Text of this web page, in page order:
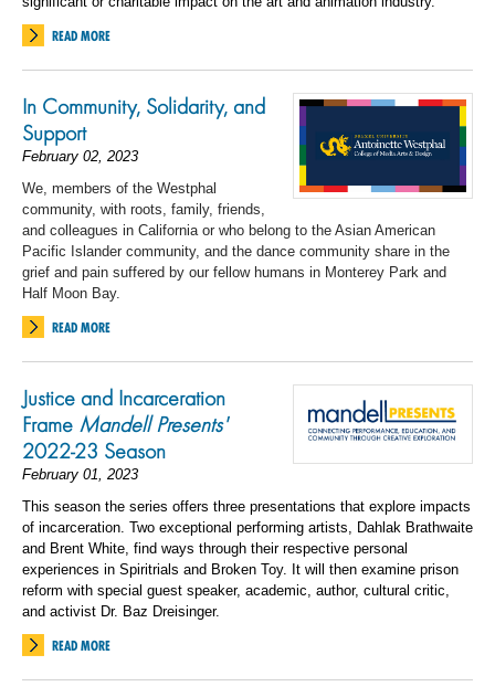
READ MORE
In Community, Solidarity, and
Support
February 02, 2023
We, members of the Westphal
community, with roots, family, friends,
and colleagues in California or who belong to the Asian American
Pacific Islander community, and the dance community share in the
grief and pain suffered by our fellow humans in Monterey Park and
Half Moon Bay.
READ MORE
Justice and Incarceration
Frame Mandell Presents'
2022-23 Season
February 01, 2023
This season the series offers three presentations that explore impacts
of incarceration. Two exceptional performing artists, Dahlak Brathwaite
and Brent White, find ways through their respective personal
experiences in Spiritrials and Broken Toy. It will then examine prison
reform with special guest speaker, academic, author, cultural critic,
and activist Dr. Baz Dreisinger.
READ MORE